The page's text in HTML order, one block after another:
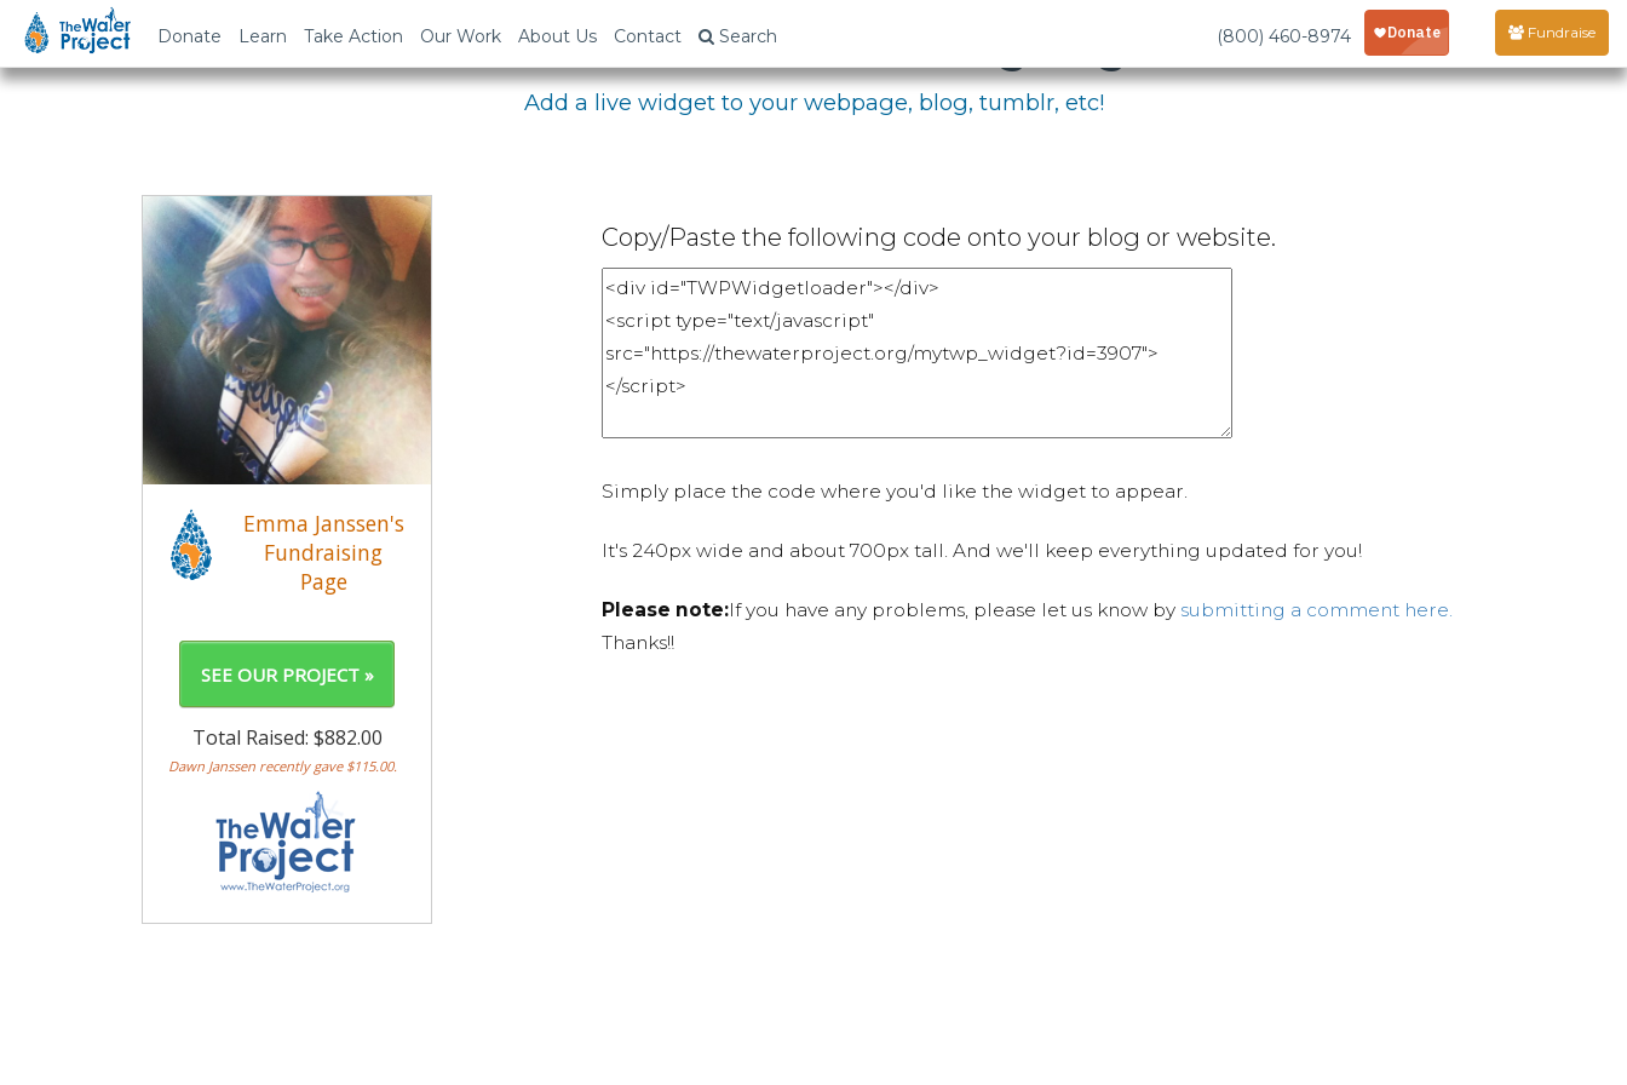
Donate Learn Take Action Our Work About Us Contact Search (800) 460-8974 Fundraise
Embed Your Fundraising Page
Add a live widget to your webpage, blog, tumblr, etc!
Copy/Paste the following code onto your blog or website.
Simply place the code where you'd like the widget to appear.
It's 240px wide and about 700px tall. And we'll keep everything updated for you!
Please note:If you have any problems, please let us know by submitting a comment here.
Thanks!!